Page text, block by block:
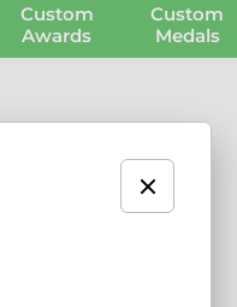
Custom
Awards
Custom
Medals